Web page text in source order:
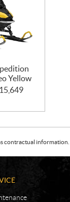
Yellow
15,649
contractual